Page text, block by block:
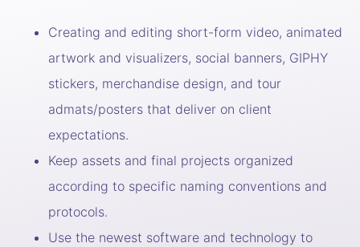
Creating and editing short-form video, animated
artwork and visualizers, social banners, GIPHY
stickers, merchandise design, and tour
admats/posters that deliver on client
expectations.
Keep assets and final projects organized
according to specific naming conventions and
protocols.
Use the newest software and technology to